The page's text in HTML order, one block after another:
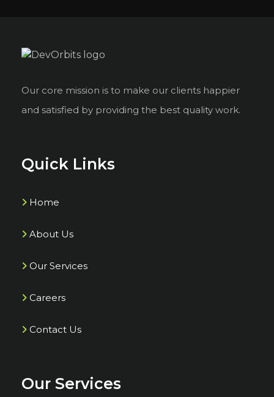
Our core mission is to make our clients happier
and satisfied by providing the best quality work.
Quick Links
Home
About Us
Our Services
Careers
Contact Us
Our Services